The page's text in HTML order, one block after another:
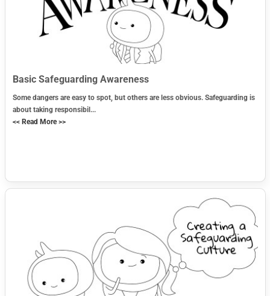
Basic Safeguarding Awareness
Some dangers are easy to spot, but others are less obvious. Safeguarding is
about taking responsibil...
<< Read More >>